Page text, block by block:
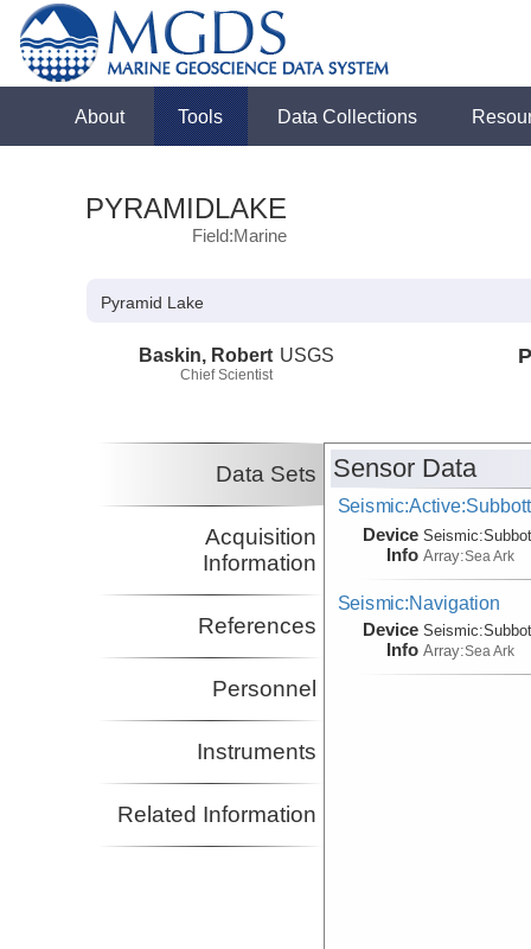
About Tools Data Collections
PYRAMIDLAKE
Field:Marine
Pyramid Lake
Baskin, Robert
Chief Scientist
USGS
Data Sets
Acquisition
Information
References
Personnel
Instruments
Related Information
Sensor Data
Device
Info
Seismic:
Array:Sea Ark
Seismic:Navigation
Device
Info
Seismic:
Array:Sea Ark